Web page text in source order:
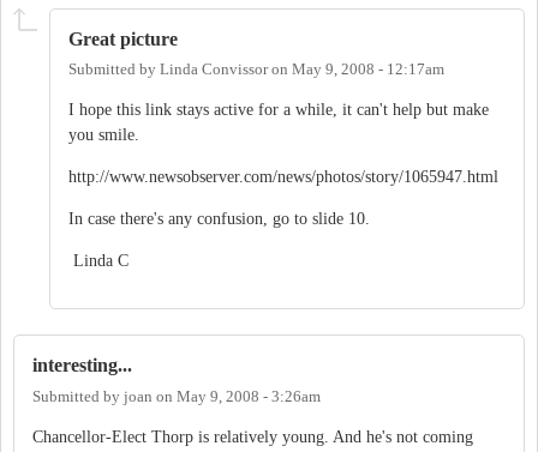
Great picture
Submitted by Linda Convissoron May 9, 2008 - 12:17am
I hope this link stays active for a while, it can't help but make
you smile.
http://www.newsobserver.com/news/photos/story/1065947.html
In case there's any confusion, go to slide 10.
Linda C
interesting...
Submitted by joan on May 9, 2008 - 3:26am
Chancellor-Elect Thorp is relatively young. And he's not coming